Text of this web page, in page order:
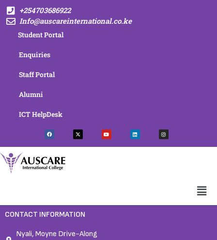
+254703686922
Info@auscareinternational.co.ke
Student Portal
Enquiries
Staff Portal
Alumni
ICT HelpDesk
CONTACT INFORMATION
Nyali, Moyne Drive-Along